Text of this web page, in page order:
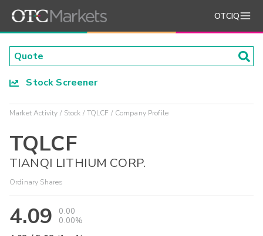
OTCIQ
Stock Screener
Market Activity Stock TQLCF Company Profile
TQLCF
TIANQI LITHIUM CORP.
Ordinary Shares
4.09
0.00
0.00%